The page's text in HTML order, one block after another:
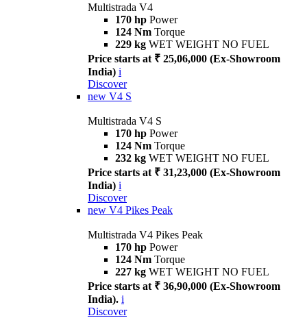
Multistrada V4
170 hp Power
124 Nm Torque
229 kg WET WEIGHT NO FUEL
Price starts at ₹ 25,06,000 (Ex-Showroom
India) i
Discover
new V4 S
Multistrada V4 S
170 hp Power
124 Nm Torque
232 kg WET WEIGHT NO FUEL
Price starts at ₹ 31,23,000 (Ex-Showroom
India) i
Discover
new V4 Pikes Peak
Multistrada V4 Pikes Peak
170 hp Power
124 Nm Torque
227 kg WET WEIGHT NO FUEL
Price starts at ₹ 36,90,000 (Ex-Showroom
India). i
Discover